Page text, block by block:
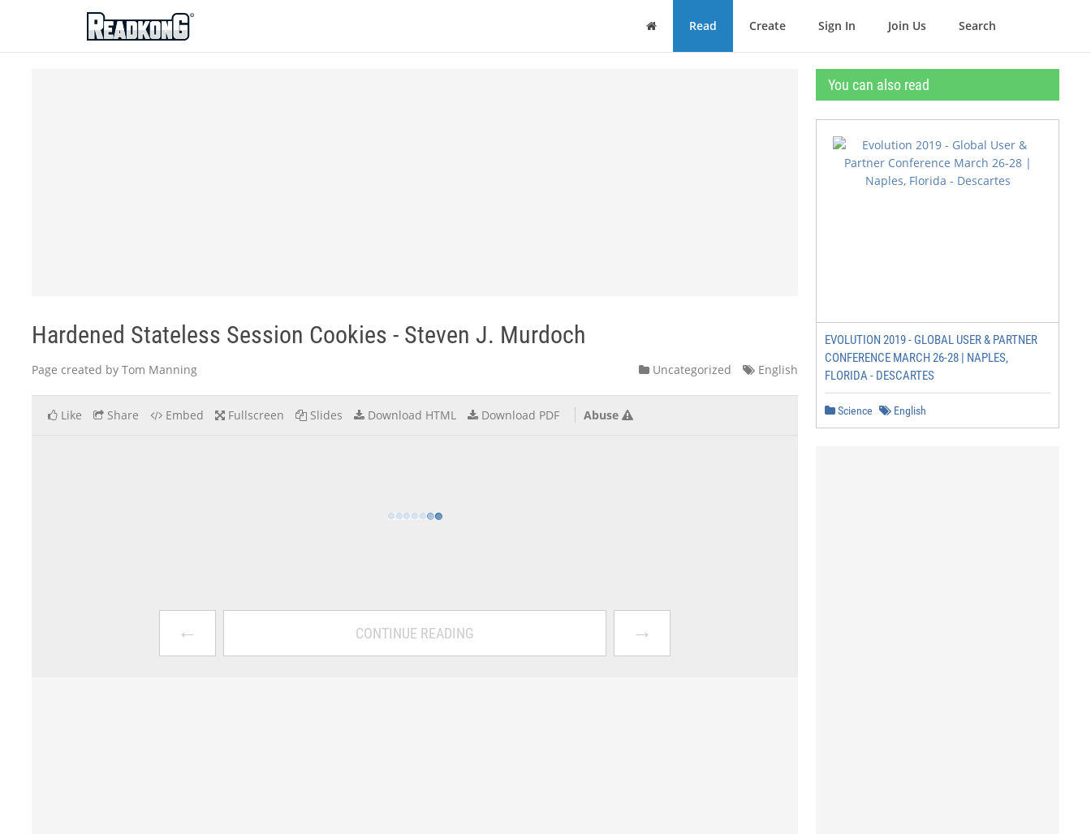
ReadkonG
Home Read Create Sign In Join Us Search
Hardened Stateless Session Cookies - Steven J. Murdoch
Page created by Tom Manning Uncategorized English
Like Share Embed Fullscreen Slides Download HTML Download PDF Abuse
← CONTINUE READING →
You can also read
EVOLUTION 2019 - GLOBAL USER & PARTNER
CONFERENCE MARCH 26-28 | NAPLES,
FLORIDA - DESCARTES
Science English